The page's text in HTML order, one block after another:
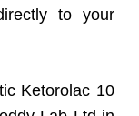
to your
Ketorolac 10